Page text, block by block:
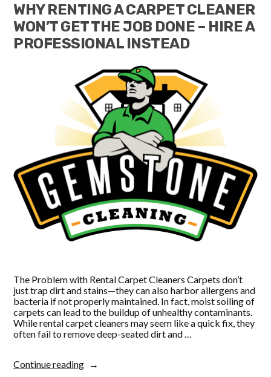
WHY RENTING A CARPET CLEANER
WON’T GET THE JOB DONE – HIRE A
PROFESSIONAL INSTEAD
The Problem with Rental Carpet Cleaners Carpets don’t
just trap dirt and stains—they can also harbor allergens and
bacteria if not properly maintained. In fact, moist soiling of
carpets can lead to the buildup of unhealthy contaminants.
While rental carpet cleaners may seem like a quick fix, they
often fail to remove deep-seated dirt and …
Continue reading“Why